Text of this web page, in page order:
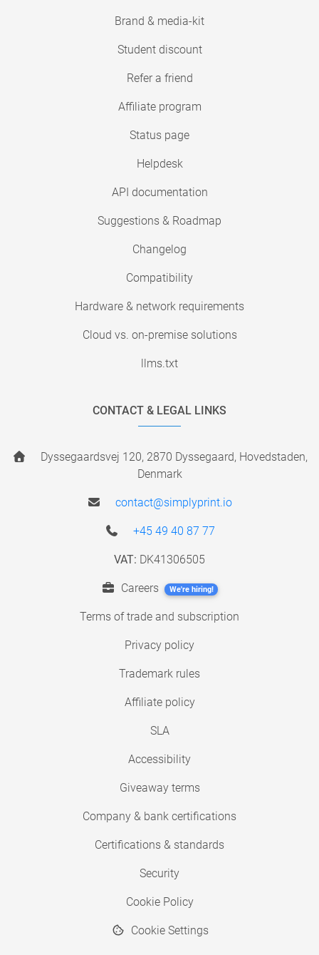
Brand & media-kit
Student discount
Refer a friend
Affiliate program
Status page
Helpdesk
API documentation
Suggestions & Roadmap
Changelog
Compatibility
Hardware & network requirements
Cloud vs. on-premise solutions
llms.txt
CONTACT & LEGAL LINKS
Dyssegaardsvej 120, 2870 Dyssegaard, Hovedstaden,
Denmark
contact@simplyprint.io
+45 49 40 87 77
VAT: DK41306505
Careers We're hiring!
Terms of trade and subscription
Privacy policy
Trademark rules
Affiliate policy
SLA
Accessibility
Giveaway terms
Company & bank certifications
Certifications & standards
Security
Cookie Policy
Cookie Settings